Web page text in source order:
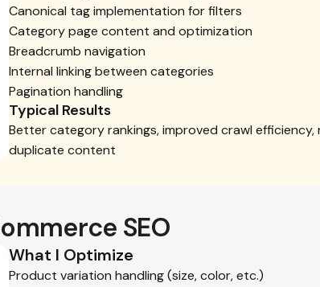
Canonical tag implementation for filters
Category page content and optimization
Breadcrumb navigation
Internal linking between categories
Pagination handling
Typical Results
Better category rankings, improved crawl efficiency,
duplicate content
SEO
What I Optimize
Product variation handling (size, color, etc.)